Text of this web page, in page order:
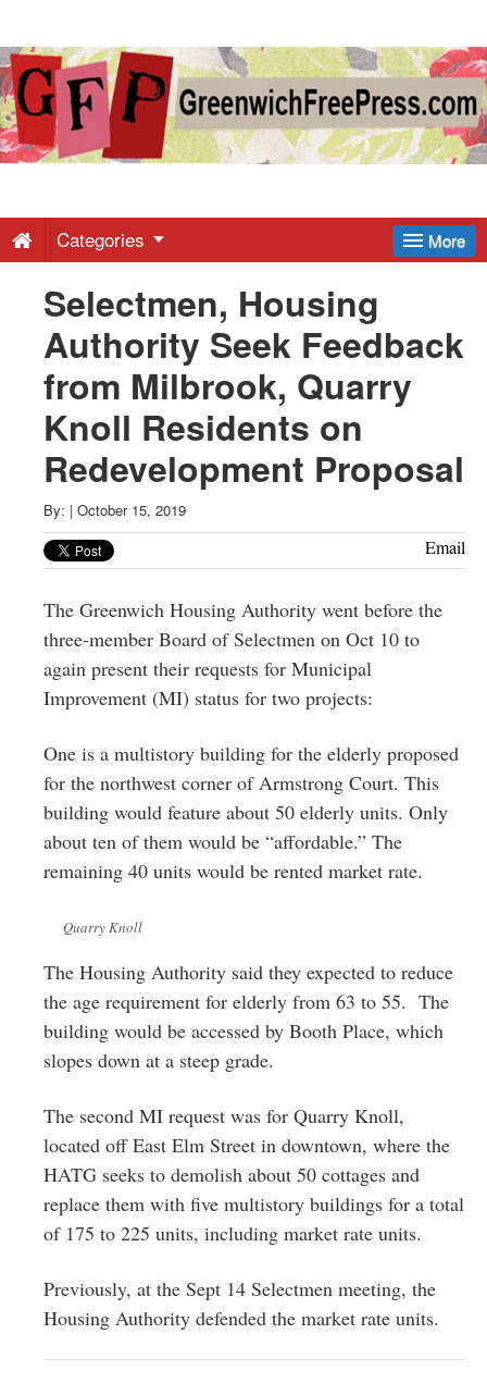
Greenwich
Free
-
Latest
News
from
Greenwich
CT
More
Categories
Selectmen, Housing
Authority Seek Feedback
from Milbrook, Quarry
Knoll Residents on
Redevelopment Proposal
By: | October 15, 2019
Email
The Greenwich Housing Authority went before the
three-member Board of Selectmen on Oct 10 to
again present their requests for Municipal
Improvement (MI) status for two projects:
One is a multistory building for the elderly proposed
for the northwest corner of Armstrong Court. This
building would feature about 50 elderly units. Only
about ten of them would be “affordable.” The
remaining 40 units would be rented market rate.
Quarry Knoll
The Housing Authority said they expected to reduce
the age requirement for elderly from 63 to 55. The
building would be accessed by Booth Place, which
slopes down at a steep grade.
The second MI request was for Quarry Knoll,
located off East Elm Street in downtown, where the
HATG seeks to demolish about 50 cottages and
replace them with five multistory buildings for a total
of 175 to 225 units, including market rate units.
Previously, at the Sept 14 Selectmen meeting, the
Housing Authority defended the market rate units.